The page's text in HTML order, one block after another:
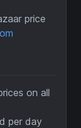
price
on all
per day